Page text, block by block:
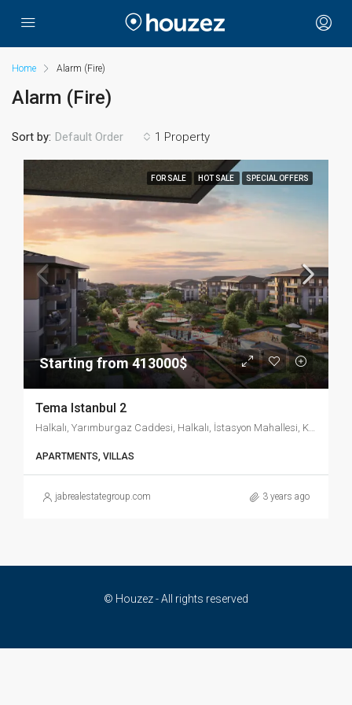
Home Alarm (Fire)
Alarm (Fire)
1 Property
Sort by: Default Order
FOR SALE HOT SALE SPECIAL OFFERS
Starting from 413000$
Tema Istanbul 2
Halkalı, Yarımburgaz Caddesi, Halkalı, İstasyon Mahallesi, Küçükçekmece, İstanbul, Marmara Bölgesi, 34303, Türkiye
APARTMENTS, VILLAS
jabrealestategroup.com 3 years ago
© Houzez - All rights reserved